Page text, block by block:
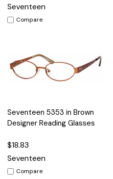
Seventeen
Compare
Seventeen 5353 in Brown
Designer Reading Glasses
$18.83
Seventeen
Compare